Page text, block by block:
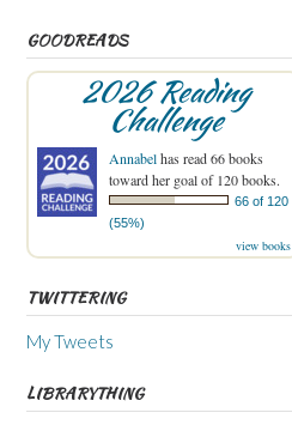
GOODREADS
2026 Reading
Challenge
Annabelhas read 66 books
toward her goal of 120 books.
66 of 120
(55%)
view books
TWITTERING
My Tweets
LIBRARYTHING